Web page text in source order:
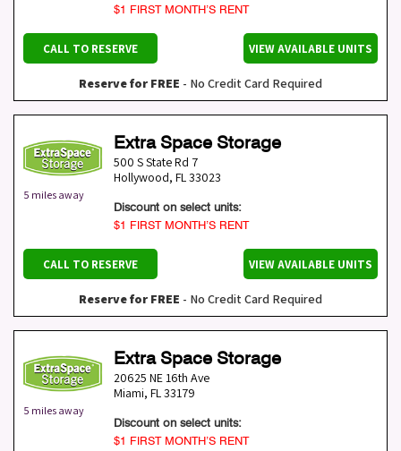
$1 FIRST MONTH’S RENT
CALL TO RESERVE VIEW AVAILABLE UNITS
Reserve for FREE - No Credit Card Required
5 miles away
Extra Space Storage
500 S State Rd 7
Hollywood, FL33023
Discount on select units:
$1 FIRST MONTH’S RENT
CALL TO RESERVE VIEW AVAILABLE UNITS
Reserve for FREE - No Credit Card Required
5 miles away
Extra Space Storage
20625 NE 16th Ave
Miami, FL33179
Discount on select units:
$1 FIRST MONTH’S RENT